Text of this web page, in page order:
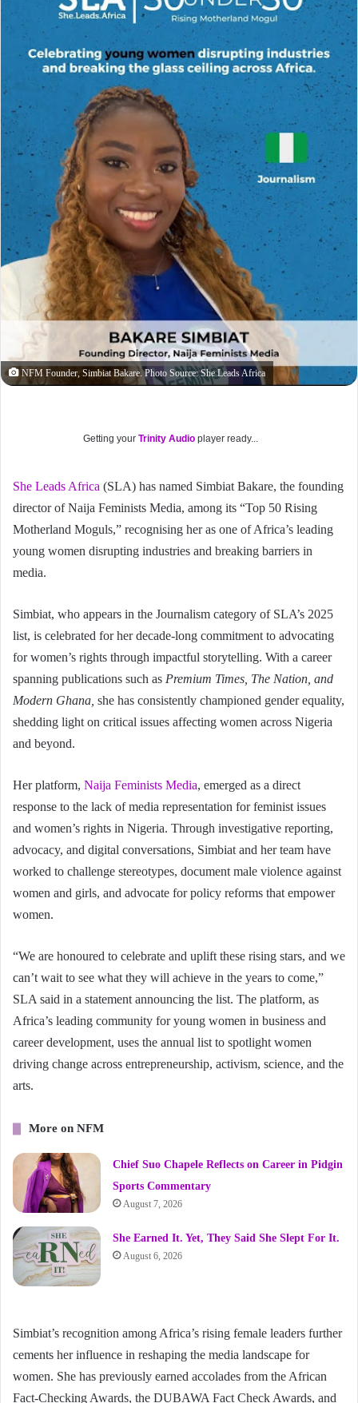
NFM Founder, Simbiat Bakare. Photo Source: She Leads Africa
Getting yourTrinity Audio player ready...
She Leads Africa (SLA) has named Simbiat Bakare, the founding
director of Naija Feminists Media, among its “Top 50 Rising
Motherland Moguls,” recognising her as one of Africa’s leading
young women disrupting industries and breaking barriers in
media.
Simbiat, who appears in the Journalism category of SLA’s 2025
list, is celebrated for her decade-long commitment to advocating
for women’s rights through impactful storytelling. With a career
spanning publications such as Premium Times, The Nation, and
Modern Ghana, she has consistently championed gender equality,
shedding light on critical issues affecting women across Nigeria
and beyond.
Her platform, Naija Feminists Media, emerged as a direct
response to the lack of media representation for feminist issues
and women’s rights in Nigeria. Through investigative reporting,
advocacy, and digital conversations, Simbiat and her team have
worked to challenge stereotypes, document male violence against
women and girls, and advocate for policy reforms that empower
women.
“We are honoured to celebrate and uplift these rising stars, and we
can’t wait to see what they will achieve in the years to come,”
SLA said in a statement announcing the list. The platform, as
Africa’s leading community for young women in business and
career development, uses the annual list to spotlight women
driving change across entrepreneurship, activism, science, and the
arts.
More on NFM
Chief Suo Chapele Reflects on Career in Pidgin
Sports Commentary
August 7, 2026
She Earned It. Yet, They Said She Slept For It.
August 6, 2026
Simbiat’s recognition among Africa’s rising female leaders further
cements her influence in reshaping the media landscape for
women. She has previously earned accolades from the African
Fact-Checking Awards, the DUBAWA Fact Check Awards, and